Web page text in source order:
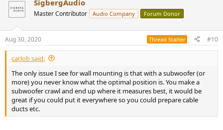
c
i
s
:
SigbergAudio
Master Contributor Audio Company Forum Donor
Aug 30, 2020 Thread Starter #10
carlob said:
The only issue I see for wall mounting is that with a subwoofer (or
more) you never know what the optimal position is. You make a
subwoofer crawl and end up where it measures best, it would be
great if you could put it everywhere so you could prepare cable
ducts etc.